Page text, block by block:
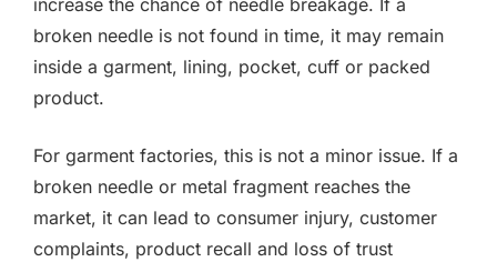
increase the chance of needle breakage. If a
broken needle is not found in time, it may remain
inside a garment, lining, pocket, cuff or packed
product.
For garment factories, this is not a minor issue. If a
broken needle or metal fragment reaches the
market, it can lead to consumer injury, customer
complaints, product recall and loss of trust